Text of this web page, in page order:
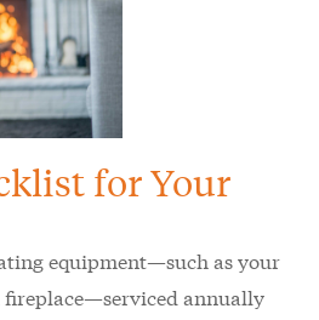
for Your
equipment—such as your
annually